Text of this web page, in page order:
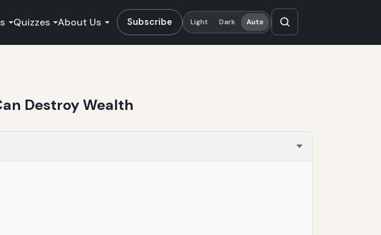
Quizzes About Us Subscribe Light Dark Auto
Destroy Wealth